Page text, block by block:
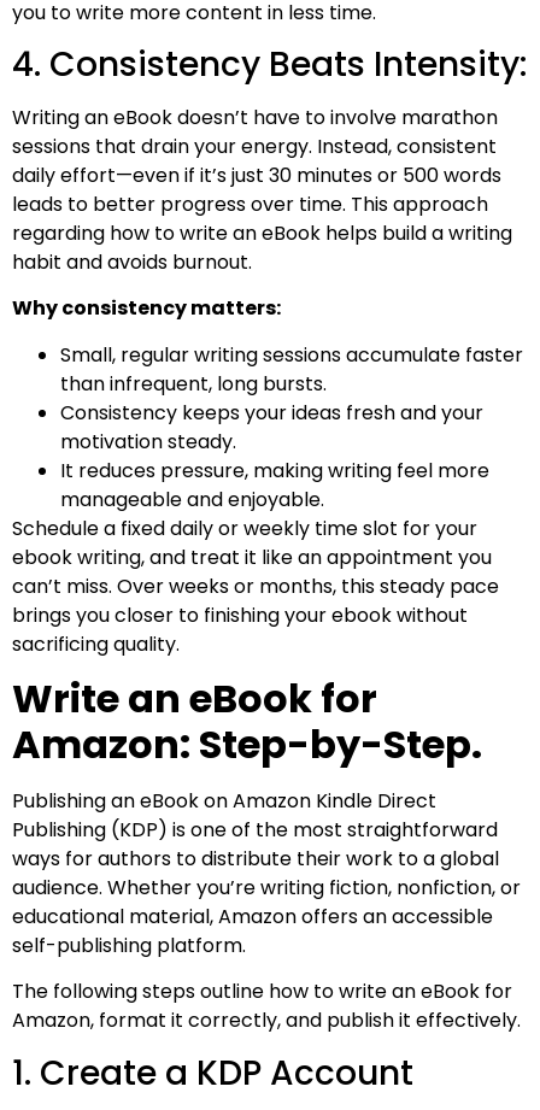
you to write more content in less time.
4. Consistency Beats Intensity:
Writing an eBook doesn’t have to involve marathon
sessions that drain your energy. Instead, consistent
daily effort—even if it’s just 30 minutes or 500 words
leads to better progress over time. This approach
regarding how to write an eBook helps build a writing
habit and avoids burnout.
Why consistency matters:
Small, regular writing sessions accumulate faster
than infrequent, long bursts.
Consistency keeps your ideas fresh and your
motivation steady.
It reduces pressure, making writing feel more
manageable and enjoyable.
Schedule a fixed daily or weekly time slot for your
ebook writing, and treat it like an appointment you
can’t miss. Over weeks or months, this steady pace
brings you closer to finishing your ebook without
sacrificing quality.
Write an eBook for
Amazon: Step-by-Step.
Publishing an eBook on Amazon Kindle Direct
Publishing (KDP) is one of the most straightforward
ways for authors to distribute their work to a global
audience. Whether you’re writing fiction, nonfiction, or
educational material, Amazon offers an accessible
self-publishing platform.
The following steps outline how to write an eBook for
Amazon, format it correctly, and publish it effectively.
1. Create a KDP Account